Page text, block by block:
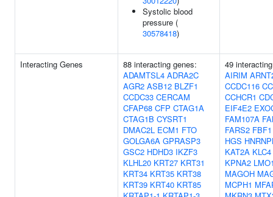
Systolic blood
pressure (
30578418)
Interacting Genes
88 interacting genes:
ADAMTSL4 ADRA2C
AGR2 ASB12 BLZF1
CCDC33 CERCAM
CFAP68 CFP CTAG1A
CTAG1B CYSRT1
DMAC2L ECM1 FTO
GOLGA6A GPRASP3
GSC2 HDHD3 IKZF3
KLHL20 KRT27 KRT31
KRT34 KRT35 KRT38
KRT39 KRT40 KRT85
49
AIRIM
CCDC116
CCHCR1
EIF4E2
FAM107A
FARS2 FBF1
HGS
KAT2A KLC4
KPNA2
MAGOH
MCPH1